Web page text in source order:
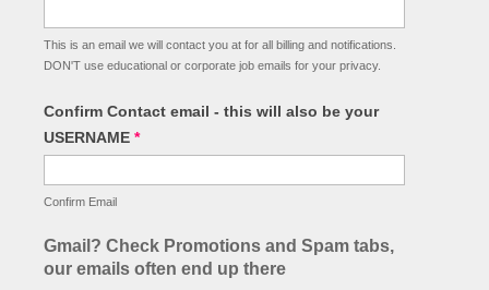
This is an email we will contact you at for all billing and notifications.
DON'T use educational or corporate job emails for your privacy.
Confirm Contact email - this will also be your
USERNAME*
Confirm Email
Gmail? Check Promotions and Spam tabs,
our emails often end up there